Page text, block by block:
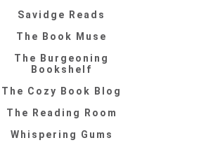
Savidge Reads
The Book Muse
The Burgeoning
Bookshelf
The Cozy Book Blog
The Reading Room
Whispering Gums